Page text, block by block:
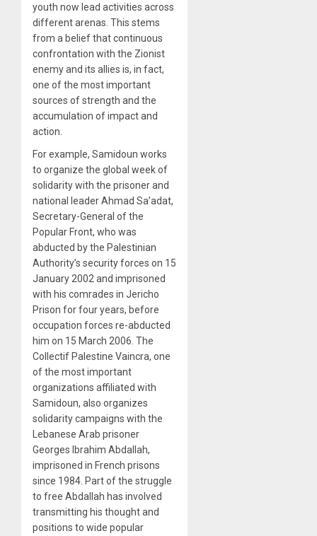
youth now lead activities across
different arenas. This stems
from a belief that continuous
confrontation with the Zionist
enemy and its allies is, in fact,
one of the most important
sources of strength and the
accumulation of impact and
action.
For example, Samidoun works
to organize the global week of
solidarity with the prisoner and
national leader Ahmad Sa’adat,
Secretary-General of the
Popular Front, who was
abducted by the Palestinian
Authority’s security forces on 15
January 2002 and imprisoned
with his comrades in Jericho
Prison for four years, before
occupation forces re-abducted
him on 15 March 2006. The
Collectif Palestine Vaincra, one
of the most important
organizations affiliated with
Samidoun, also organizes
solidarity campaigns with the
Lebanese Arab prisoner
Georges Ibrahim Abdallah,
imprisoned in French prisons
since 1984. Part of the struggle
to free Abdallah has involved
transmitting his thought and
positions to wide popular